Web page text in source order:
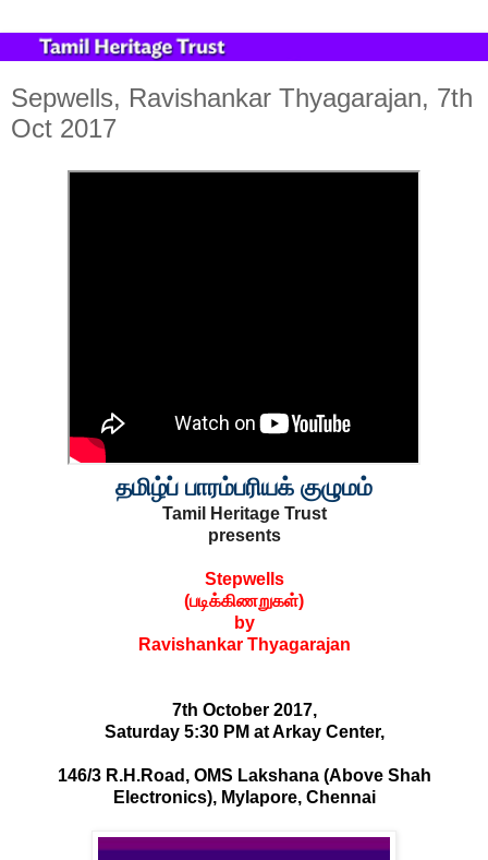
Sepwells, Ravishankar Thyagarajan, 7th
Oct 2017
தமிழ்ப் பாரம்பரியக் குழுமம்
Tamil Heritage Trust
presents
S​tepwells
(​படிக்கிணறுகள்)
by
​Ravishankar Thyagarajan
7th​ October 2017,
Saturday 5:30 PM at Arkay Center,
146/3 R.H.Road, OMS Lakshana (Above Shah
Electronics), Mylapore, Chennai